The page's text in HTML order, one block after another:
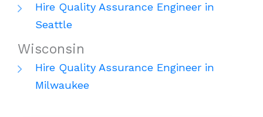
Hire Quality Assurance Engineer in
Seattle
Wisconsin
Hire Quality Assurance Engineer in
Milwaukee